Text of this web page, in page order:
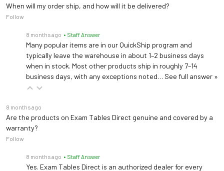
When will my order ship, and how will it be delivered?
Follow
8 months ago • Staff Answer
Many popular items are in our QuickShip program and
typically leave the warehouse in about 1–2 business days
when in stock. Most other products ship in roughly 7–14
business days, with any exceptions noted… See full answer »
8 months ago
Are the products on Exam Tables Direct genuine and covered by a
warranty?
Follow
8 months ago • Staff Answer
Yes. Exam Tables Direct is an authorized dealer for every